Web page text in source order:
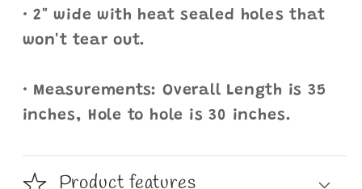
• 2" wide with heat sealed holes that
won't tear out.
• Measurements: Overall Length is 35
inches, Hole to hole is 30 inches.
Product features